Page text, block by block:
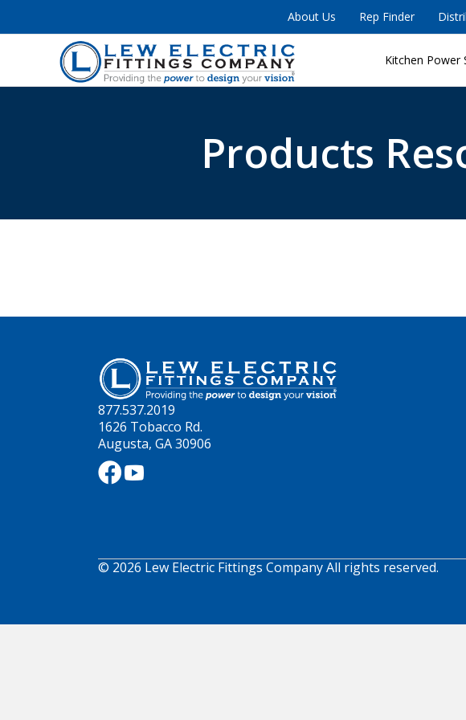
About Us Rep Finder
Kitchen Power
Products
877.537.2019
1626 Tobacco Rd.
Augusta, GA 30906
© 2026 Lew Electric Fittings Company All rights reserved.